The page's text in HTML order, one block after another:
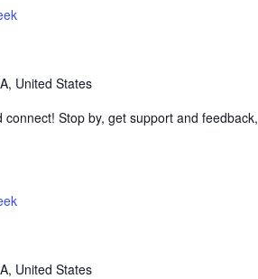
United States
Stop by, get support and feedback,
United States